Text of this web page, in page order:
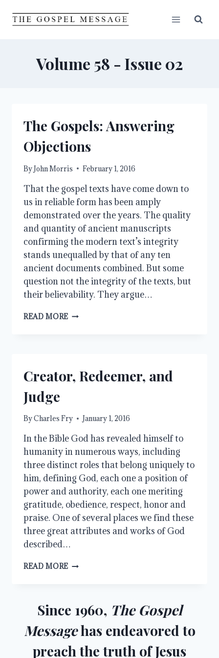
Volume 58 - Issue 02
The Gospels: Answering
Objections
ByJohn Morris February 1, 2016
That the gospel texts have come down to
us in reliable form has been amply
demonstrated over the years. The quality
and quantity of ancient manuscripts
confirming the modern text’s integrity
stands unequalled by that of any ten
ancient documents combined. But some
question not the integrity of the texts, but
their believability. They argue…
READ MORE THE
Creator, Redeemer, and
Judge
ByCharles Fry January 1, 2016
In the Bible God has revealed himself to
humanity in numerous ways, including
three distinct roles that belong uniquely to
him, defining God, each one a position of
power and authority, each one meriting
gratitude, obedience, respect, honor and
praise. One of several places we find these
three great attributes and works of God
described…
READ MORE CREATOR,
Since 1960, The Gospel
Messagehas endeavored to
preach the truth of Jesus